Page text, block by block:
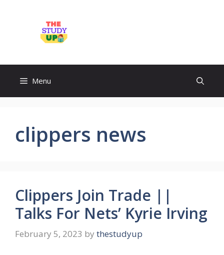
Menu
clippers news
Clippers Join Trade ||
Talks For Nets’ Kyrie Irving
February 5, 2023 by thestudyup